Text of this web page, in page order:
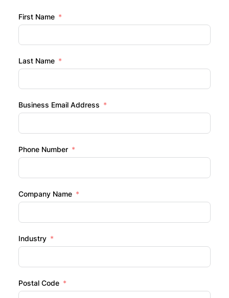
First Name
Last Name
Business Email Address
Phone Number
Company Name
Industry
Postal Code